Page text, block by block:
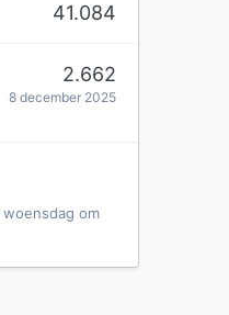
41.084
2.662
8 december 2025
woensdag om